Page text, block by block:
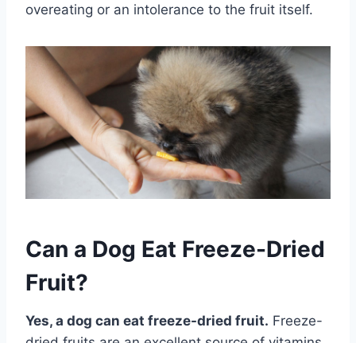
overeating or an intolerance to the fruit itself.
Can a Dog Eat Freeze-Dried
Fruit?
Yes, a dog can eat freeze-dried fruit. Freeze-